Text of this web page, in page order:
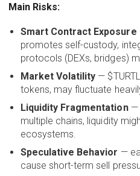
Main Risks:
Smart Contract Exposure
promotes self-custody,
protocols (DEXs, bridges)
Market Volatility —
tokens, may fluctuate
Liquidity Fragmentation—
multiple chains, liquidity
ecosystems.
Speculative Behavior —
cause short-term sell